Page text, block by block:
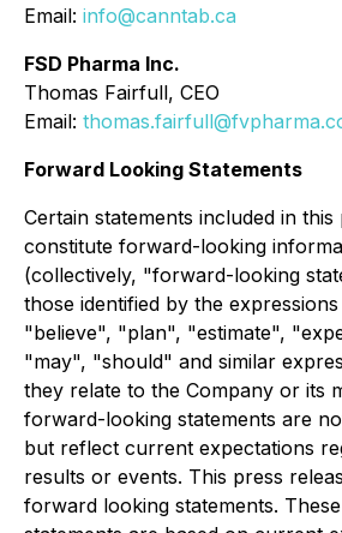
Email: info@canntab.ca
FSD Pharma Inc.
Thomas Fairfull, CEO
Email:
Forward Looking Statements
Certain statements included in this
constitute forward-looking
(collectively, "forward-looking
those identified by the
"believe", "plan", "estimate",
"may", "should" and similar
they relate to the Company or its
forward-looking statements are
but reflect current expectations
results or events. This press
forward looking statements.